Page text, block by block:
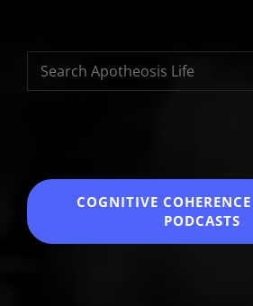
COGNITIVE COHERENCE
PODCASTS